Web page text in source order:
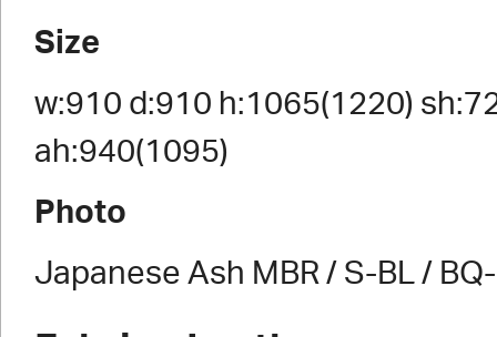
Size
w:910 d:910 h:1065(1220)
ah:940(1095)
Photo
Japanese Ash MBR / S-BL /